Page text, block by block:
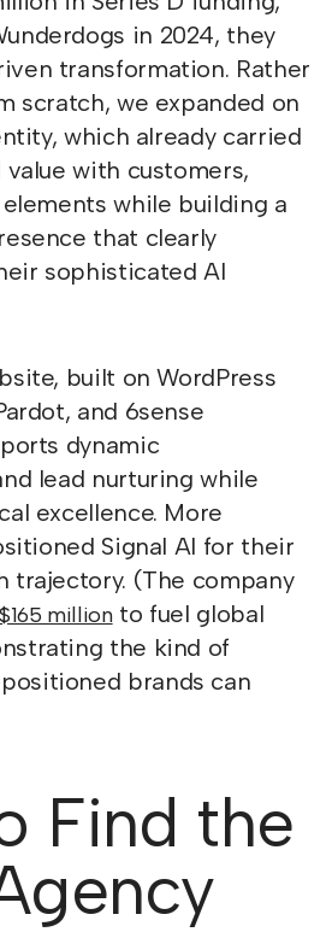
in 2024, they
transformation. Rather
scratch, we expanded on
which already carried
with customers,
while building a
that clearly
sophisticated AI
built on WordPress
and 6sense
dynamic
lead nurturing while
excellence. More
Signal AI for their
trajectory. (The company
$165 millionto fuel global
the kind of
brands can
Find the